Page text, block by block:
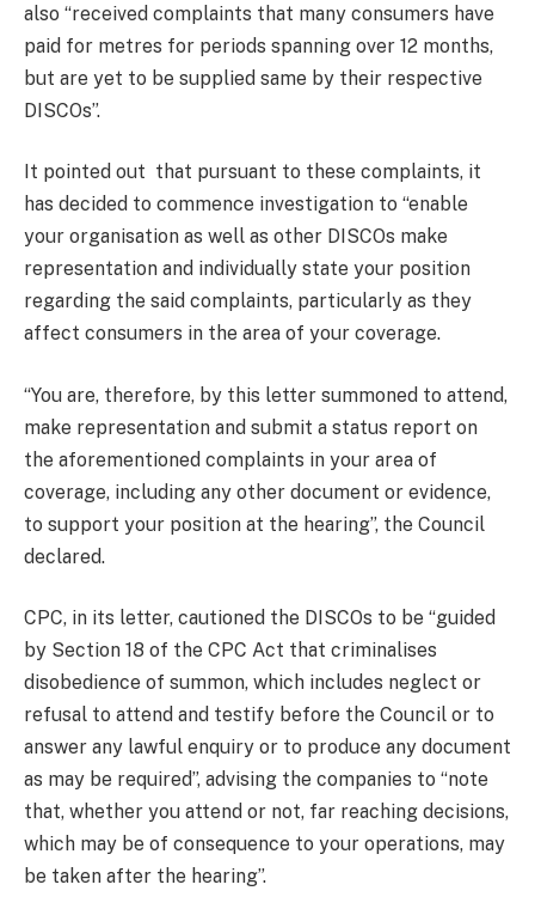
also “received complaints that many consumers have
paid for metres for periods spanning over 12 months,
but are yet to be supplied same by their respective
DISCOs”.
It pointed out that pursuant to these complaints, it
has decided to commence investigation to “enable
your organisation as well as other DISCOs make
representation and individually state your position
regarding the said complaints, particularly as they
affect consumers in the area of your coverage.
“You are, therefore, by this letter summoned to attend,
make representation and submit a status report on
the aforementioned complaints in your area of
coverage, including any other document or evidence,
to support your position at the hearing”, the Council
declared.
CPC, in its letter, cautioned the DISCOs to be “guided
by Section 18 of the CPC Act that criminalises
disobedience of summon, which includes neglect or
refusal to attend and testify before the Council or to
answer any lawful enquiry or to produce any document
as may be required”, advising the companies to “note
that, whether you attend or not, far reaching decisions,
which may be of consequence to your operations, may
be taken after the hearing”.